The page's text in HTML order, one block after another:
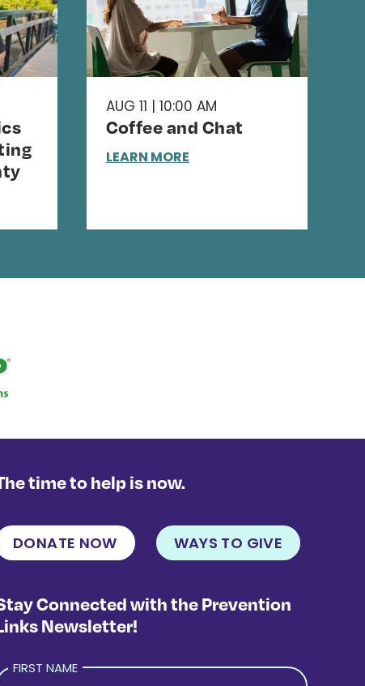
AUG 11 | 10:00 AM
Coffee and Chat
LEARN MORE
time to help is now.
DONATE NOW WAYS TO GIVE
Connected with the Prevention
Newsletter!
FIRST NAME